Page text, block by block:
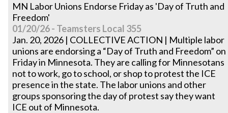
MN Labor Unions Endorse Friday as 'Day of Truth and
Freedom'
01/20/26 - Teamsters Local 355
Jan. 20, 2026 | COLLECTIVE ACTION | Multiple labor
unions are endorsing a “Day of Truth and Freedom” on
Friday in Minnesota. They are calling for Minnesotans
not to work, go to school, or shop to protest the ICE
presence in the state. The labor unions and other
groups sponsoring the day of protest say they want
ICE out of Minnesota.